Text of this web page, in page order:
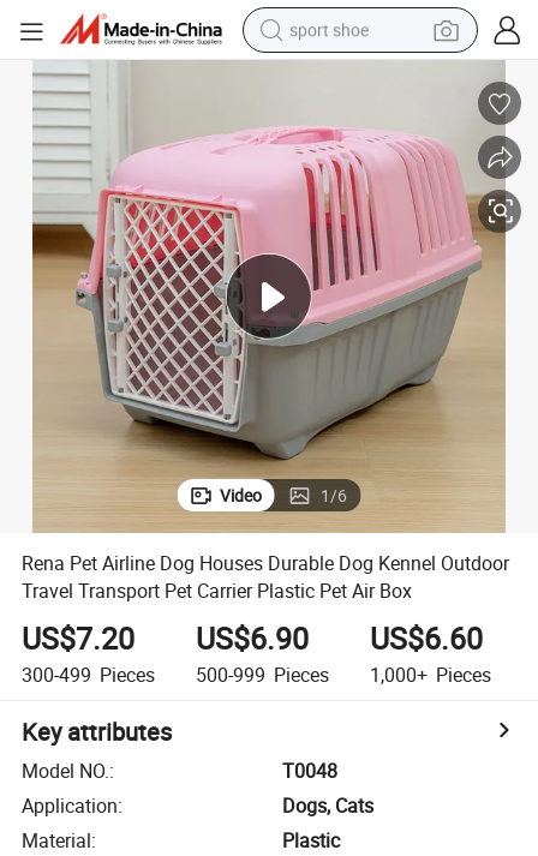
sport shoe
powder
pullover hoody
basketball shoe
wheel loader
electric tricycle
Video 1/6
Rena Pet Airline Dog Houses Durable Dog Kennel Outdoor
Travel Transport Pet Carrier Plastic Pet Air Box
US$7.20
300-499 Pieces
US$6.90
500-999 Pieces
US$6.60
1,000+ Pieces
Key attributes
Model NO.:
T0048
Application:
Dogs, Cats
Material:
Plastic